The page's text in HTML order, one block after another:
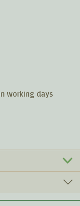
working days